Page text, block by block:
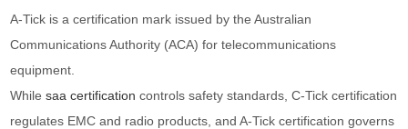
A-Tick is a certification mark issued by the Australian
Communications Authority (ACA) for telecommunications
equipment.
Whilesaa certification controls safety standards, C-Tick certification
regulates EMC and radio products, and A-Tick certification governs